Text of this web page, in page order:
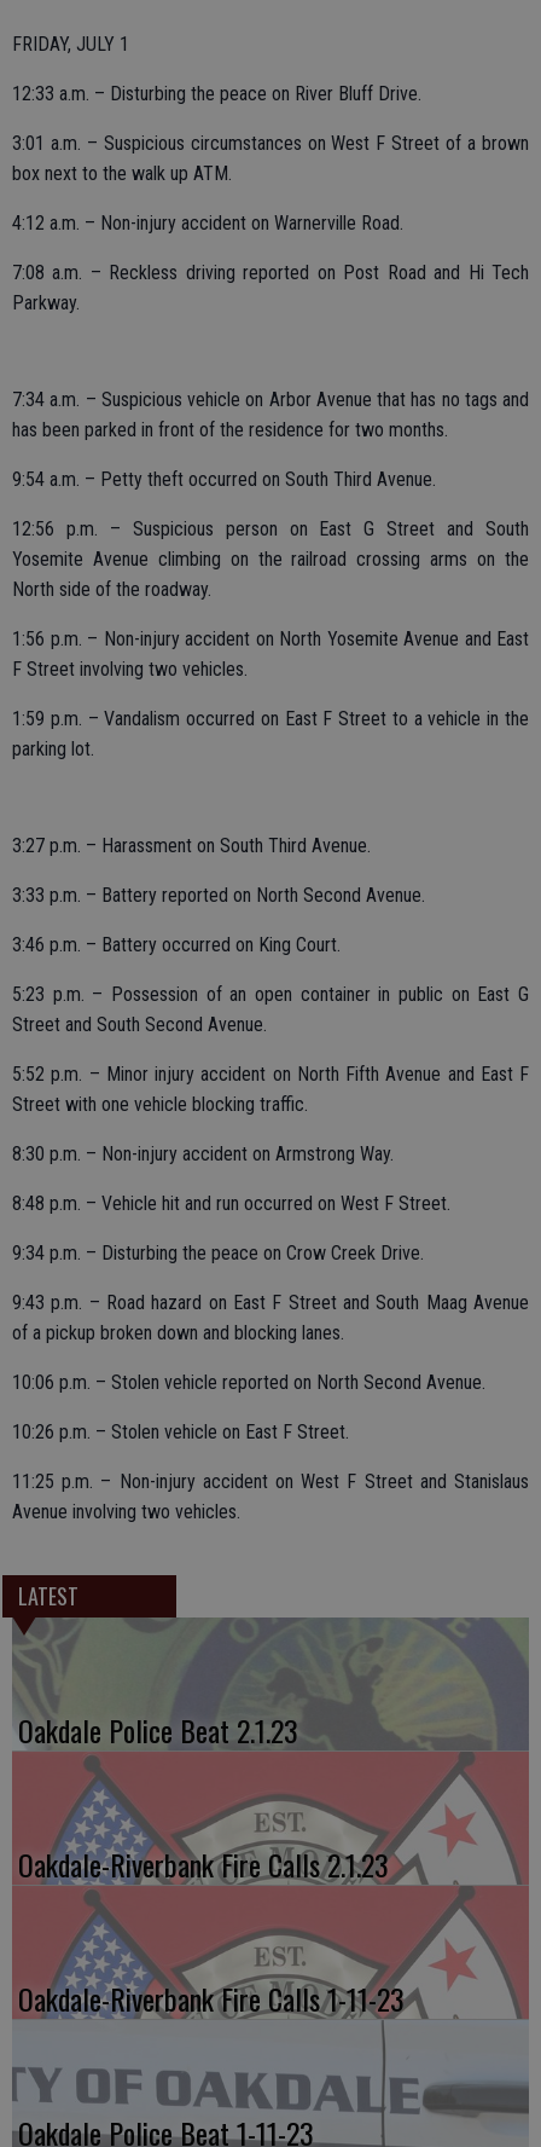
FRIDAY, JULY 1
12:33 a.m. – Disturbing the peace on River Bluff Drive.
3:01 a.m. – Suspicious circumstances on West F Street of a brown
box next to the walk up ATM.
4:12 a.m. – Non-injury accident on Warnerville Road.
7:08 a.m. – Reckless driving reported on Post Road and Hi Tech
Parkway.
7:34 a.m. – Suspicious vehicle on Arbor Avenue that has no tags and
has been parked in front of the residence for two months.
9:54 a.m. – Petty theft occurred on South Third Avenue.
12:56 p.m. – Suspicious person on East G Street and South
Yosemite Avenue climbing on the railroad crossing arms on the
North side of the roadway.
1:56 p.m. – Non-injury accident on North Yosemite Avenue and East
F Street involving two vehicles.
1:59 p.m. – Vandalism occurred on East F Street to a vehicle in the
parking lot.
3:27 p.m. – Harassment on South Third Avenue.
3:33 p.m. – Battery reported on North Second Avenue.
3:46 p.m. – Battery occurred on King Court.
5:23 p.m. – Possession of an open container in public on East G
Street and South Second Avenue.
5:52 p.m. – Minor injury accident on North Fifth Avenue and East F
Street with one vehicle blocking traffic.
8:30 p.m. – Non-injury accident on Armstrong Way.
8:48 p.m. – Vehicle hit and run occurred on West F Street.
9:34 p.m. – Disturbing the peace on Crow Creek Drive.
9:43 p.m. – Road hazard on East F Street and South Maag Avenue
of a pickup broken down and blocking lanes.
10:06 p.m. – Stolen vehicle reported on North Second Avenue.
10:26 p.m. – Stolen vehicle on East F Street.
11:25 p.m. – Non-injury accident on West F Street and Stanislaus
Avenue involving two vehicles.
LATEST
Oakdale Police Beat 2.1.23
Oakdale-Riverbank Fire Calls 2.1.23
Oakdale-Riverbank Fire Calls 1-11-23
Oakdale Police Beat 1-11-23